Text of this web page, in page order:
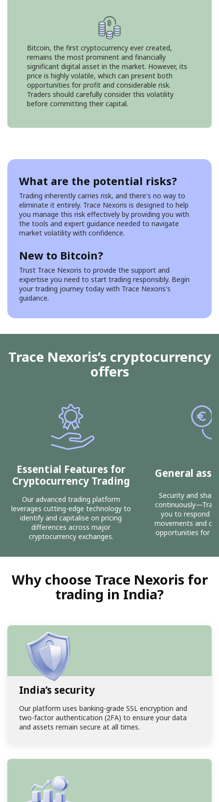
Bitcoin, the first cryptocurrency ever created,
remains the most prominent and financially
significant digital asset in the market. However, its
price is highly volatile, which can present both
opportunities for profit and considerable risk.
Traders should carefully consider this volatility
before committing their capital.
What are the potential risks?
Trading inherently carries risk, and there's no way to
eliminate it entirely. Trace Nexoris is designed to help
you manage this risk effectively by providing you with
the tools and expert guidance needed to navigate
market volatility with confidence.
New to Bitcoin?
Trust Trace Nexoris to provide the support and
expertise you need to start trading responsibly. Begin
your trading journey today with Trace Nexoris's
guidance.
Trace Nexoris’s cryptocurrency
offers
Essential Features for
Cryptocurrency Trading
Our advanced trading platform
leverages cutting-edge technology to
identify and capitalise on pricing
differences across major
cryptocurrency exchanges.
General
Security and
you to respond
movements and
opportunities for
Why choose Trace Nexoris for
trading in India?
India’s security
Ourplatform uses banking-grade SSL encryption and
two-factor authentication (2FA) to ensure your data
and assets remain secure at all times.